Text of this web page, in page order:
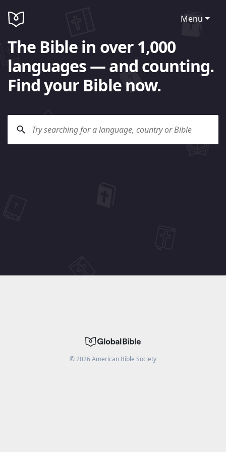
Menu
The Bible in over 1,000
languages — and counting.
Find your Bible now.
©2026American Bible Society